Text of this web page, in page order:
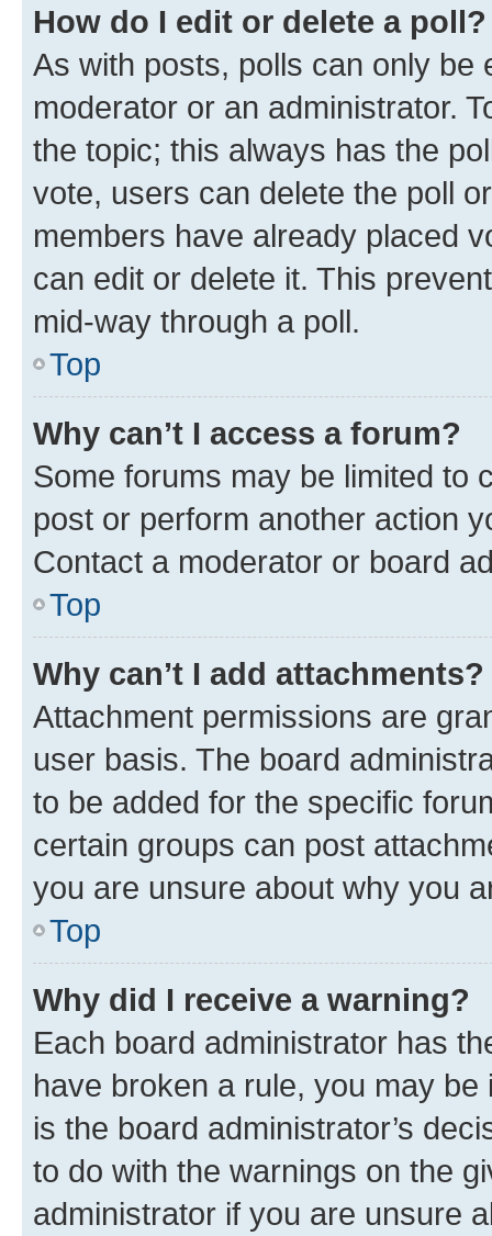
How do I edit or delete a poll?
As with posts, polls can only be
moderator or an administrator.
the topic; this always has the
vote, users can delete the poll
members have already placed
can edit or delete it. This
mid-way through a poll.
Top
Why can’t I access a forum?
Some forums may be limited to
post or perform another action
Contact a moderator or board
Top
Why can’t I add attachments?
Attachment permissions are
user basis. The board
to be added for the specific
certain groups can post
you are unsure about why you
Top
Why did I receive a warning?
Each board administrator has
have broken a rule, you may
is the board administrator’s
to do with the warnings on the
administrator if you are unsure